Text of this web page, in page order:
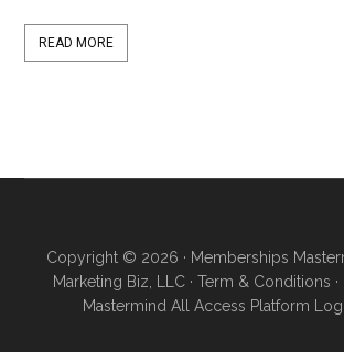
READ MORE
Copyright © 2026 · Memberships
Marketing Biz, LLC · Term & Conditions ·
Mastermind All Access Platform